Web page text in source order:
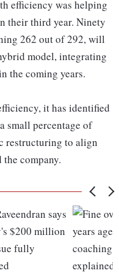
efficiency was helping
their third year. Ninety
262 out of 292, will
model, integrating
the coming years.
it has identified
small percentage of
restructuring to align
company.